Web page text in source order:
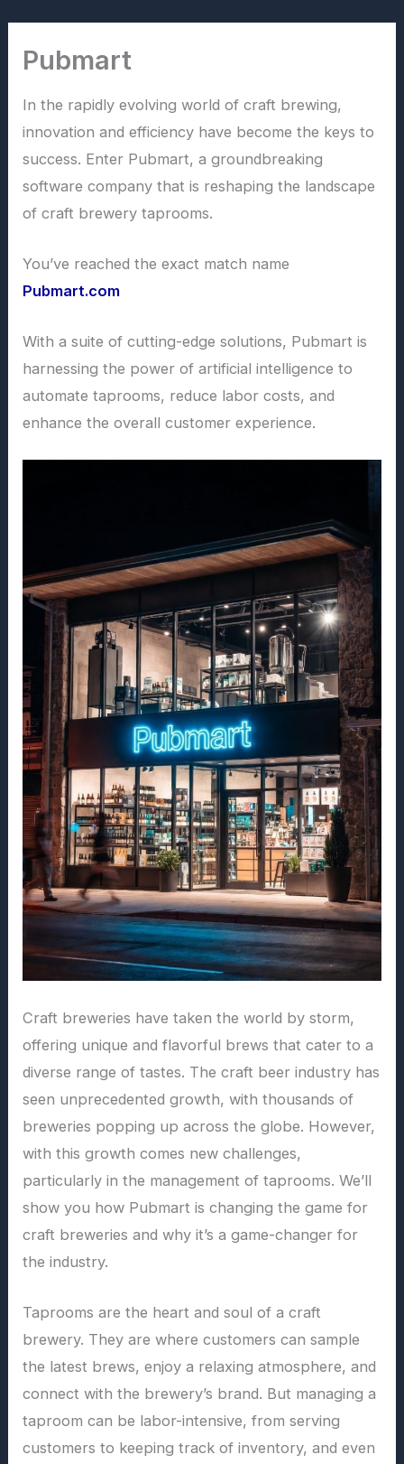
contentPubmart
In the rapidly evolving world of craft brewing,
innovation and efficiency have become the keys to
success. Enter Pubmart, a groundbreaking
software company that is reshaping the landscape
of craft brewery taprooms.
You’ve reached the exact match name
Pubmart.com
With a suite of cutting-edge solutions, Pubmart is
harnessing the power of artificial intelligence to
automate taprooms, reduce labor costs, and
enhance the overall customer experience.
Craft breweries have taken the world by storm,
offering unique and flavorful brews that cater to a
diverse range of tastes. The craft beer industry has
seen unprecedented growth, with thousands of
breweries popping up across the globe. However,
with this growth comes new challenges,
particularly in the management of taprooms. We’ll
show you how Pubmart is changing the game for
craft breweries and why it’s a game-changer for
the industry.
Taprooms are the heart and soul of a craft
brewery. They are where customers can sample
the latest brews, enjoy a relaxing atmosphere, and
connect with the brewery’s brand. But managing a
taproom can be labor-intensive, from serving
customers to keeping track of inventory, and even